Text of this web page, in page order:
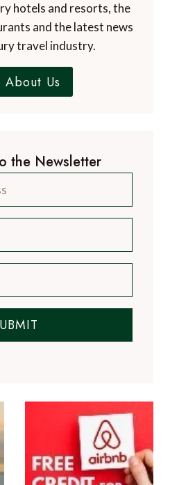
hotels and resorts, the
and the latest news
travel industry.
Us
the Newsletter